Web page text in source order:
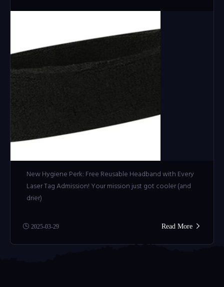
New Hygiene Perk: Free Reusable Headband with Every
Laser Tag Admission! Your mission just got cooler (and
drier)
2025-03-29 Read More